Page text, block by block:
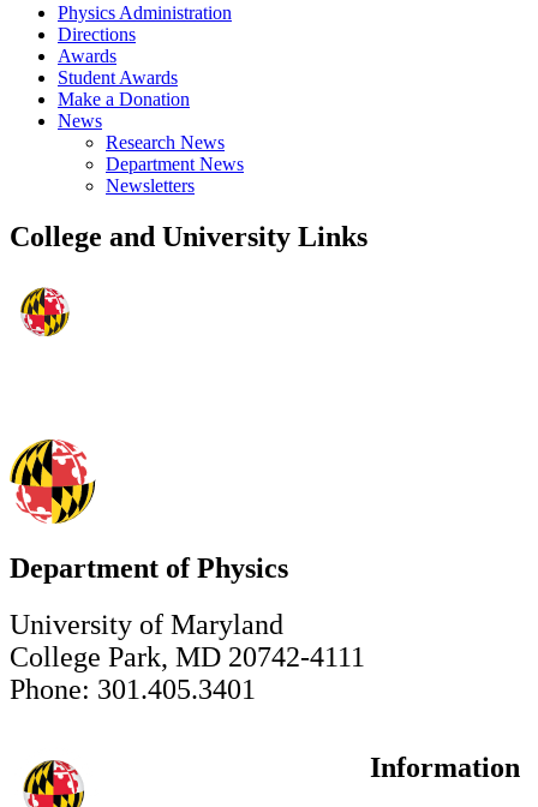
Physics Administration
Directions
Awards
Student Awards
Make a Donation
News
Research News
Department News
Newsletters
College and University Links
Department of Physics
University of Maryland
College Park, MD 20742-4111
Phone: 301.405.3401
Information